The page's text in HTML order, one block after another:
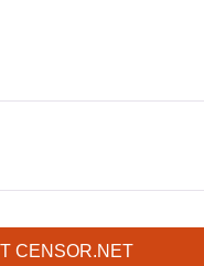
CENSOR.NET